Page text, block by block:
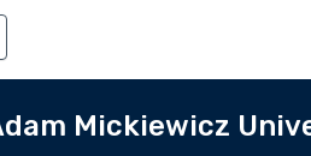
Mickiewicz